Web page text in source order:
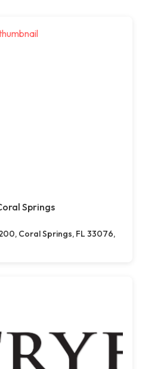
Springs
Coral Springs, FL 33076,